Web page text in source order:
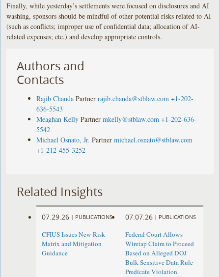
Finally, while yesterday’s settlements were focused on disclosures and AI
washing, sponsors should be mindful of other potential risks related to AI
(such as conflicts; improper use of confidential data; allocation of AI-
related expenses; etc.) and develop appropriate controls.
Authors and
Contacts
Rajib Chanda Partner rajib.chanda@stblaw.com +1-202-
636-5543
Meaghan Kelly Partner mkelly@stblaw.com +1-202-636-
5542
Michael Osnato, Jr. Partner michael.osnato@stblaw.com
+1-212-455-3252
Related Insights
07.29.26 | PUBLICATIONS
CFIUS Issues New Risk
Matrix and Mitigation
Guidance
07.07.26 | PUBLICATIONS
Federal Court Allows
Wiretap Claim to Proceed
Based on Alleged DOJ
Bulk Sensitive Data Rule
Predicate Violation